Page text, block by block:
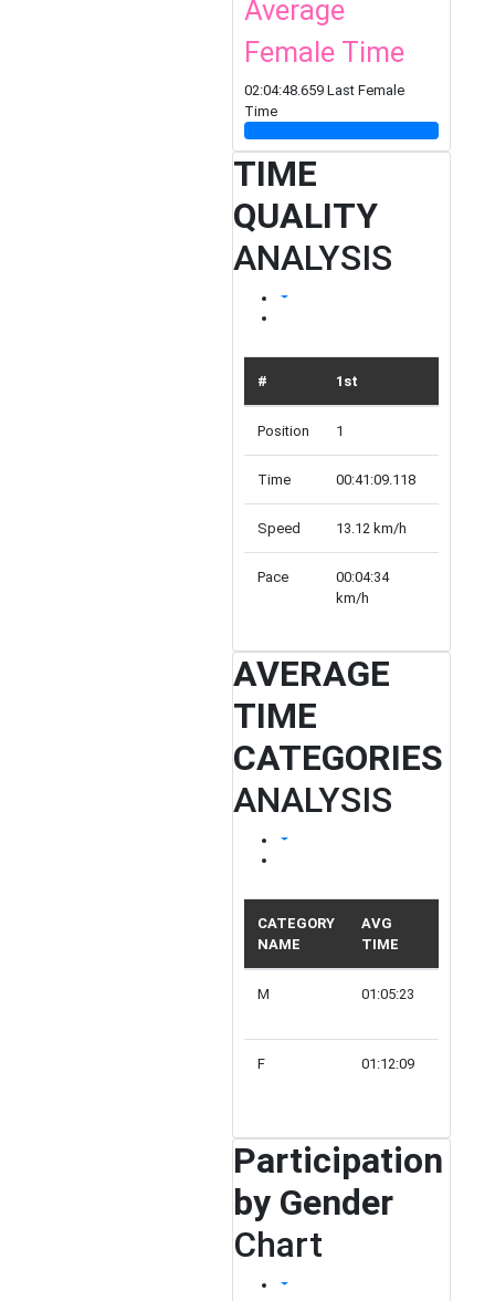
Average
Female Time
02:04:48.659 Last Female
Time
TIME
QUALITY
ANALYSIS
# 1st
Position 1
Time 00:41:09.118
Speed 13.12 km/h
Pace
00:04:34
km/h
AVERAGE
TIME
CATEGORIES
ANALYSIS
CATEGORY
NAME
AVG
TIME
M 01:05:23
F 01:12:09
Participation
by Gender
Chart